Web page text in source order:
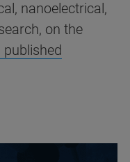
nanoelectrical,
on the
published